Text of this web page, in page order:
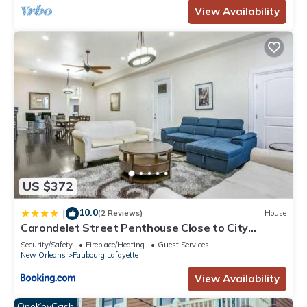
View Availability
US $372
| 10.0(2 Reviews) House
Carondelet Street Penthouse Close to City
Attractions
Security/Safety Fireplace/Heating
Guest Services
New Orleans
Faubourg Lafayette
View Availability